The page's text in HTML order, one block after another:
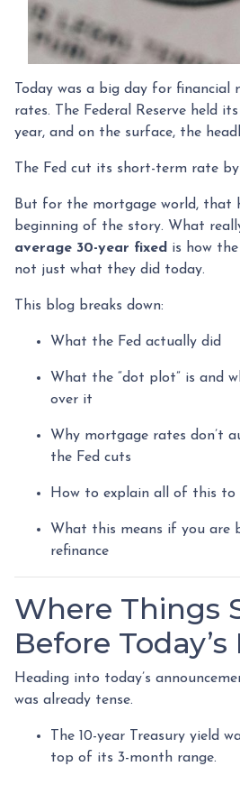
Today was a big day for
rates. The Federal Reserve held
year, and on the surface, the
The Fed cut its short-term rate by
But for the mortgage world, that
beginning of the story. What
average 30-year fixed is how
not just what they did today.
This blog breaks down:
What the Fed actually did
What the “dot plot” is and
over it
Why mortgage rates don’t
the Fed cuts
How to explain all of this to
What this means if you are
refinance
Where Things
Before
Heading into today’s
was already tense.
The 10-year Treasury yield
top of its 3-month range.